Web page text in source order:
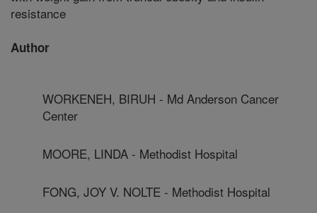
resistance
Author
WORKENEH, BIRUH - Md Anderson Cancer
Center
MOORE, LINDA - Methodist Hospital
FONG, JOY V. NOLTE - Methodist Hospital